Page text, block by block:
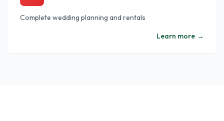
Complete wedding planning and rentals
Learn more →